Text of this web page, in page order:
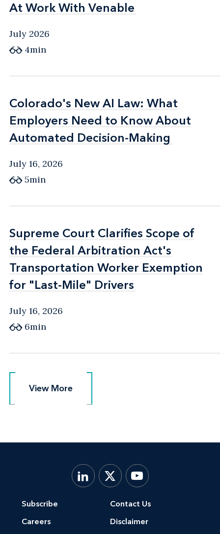
At Work With Venable
At Work With Venable
July 2026
4min
Colorado's New AI Law: What
Employers Need to Know About
Automated Decision-Making
Colorado's New AI Law: What
Employers Need to Know About
Automated Decision-Making
July 16, 2026
5min
Supreme Court Clarifies Scope of
the Federal Arbitration Act's
Transportation Worker Exemption
for "Last-Mile" Drivers
Supreme Court Clarifies Scope of
the Federal Arbitration Act's
Transportation Worker Exemption
for "Last-Mile" Drivers
July 16, 2026
6min
View More
View More
Subscribe
Careers
Contact Us
Disclaimer